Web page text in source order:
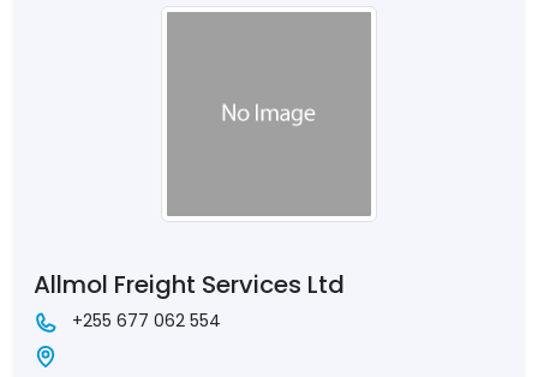
Allmol Freight Services Ltd
+255 677 062 554